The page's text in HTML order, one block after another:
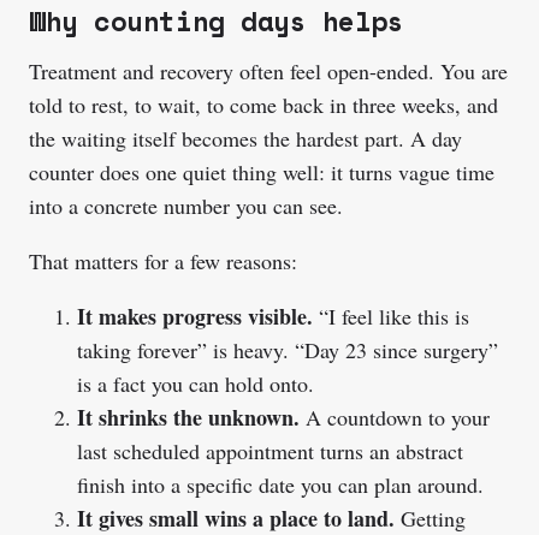
Why counting days helps
Treatment and recovery often feel open-ended. You are
told to rest, to wait, to come back in three weeks, and
the waiting itself becomes the hardest part. A day
counter does one quiet thing well: it turns vague time
into a concrete number you can see.
That matters for a few reasons:
It makes progress visible. “I feel like this is
taking forever” is heavy. “Day 23 since surgery”
is a fact you can hold onto.
It shrinks the unknown. A countdown to your
last scheduled appointment turns an abstract
finish into a specific date you can plan around.
It gives small wins a place to land. Getting